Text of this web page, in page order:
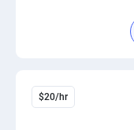
$20/hr